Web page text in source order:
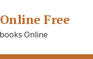
Free
Online